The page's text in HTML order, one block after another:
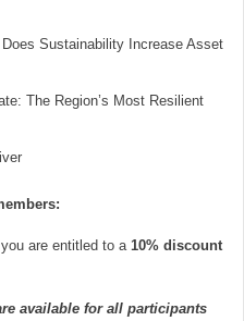
Sustainability Increase Asset
The Region’s Most Resilient
are entitled to a 10% discount
available for all participants